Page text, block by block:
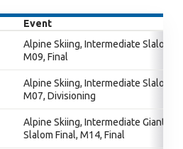
Event
Alpine Skiing, Intermediate Slalom,
M09, Final
Alpine Skiing, Intermediate Slalom,
M07, Divisioning
Alpine Skiing, Intermediate Giant
Slalom Final, M14, Final